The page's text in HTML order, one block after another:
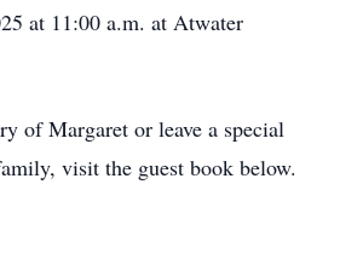
at 11:00 a.m. at Atwater
of Margaret or leave a special
visit the guest book below.